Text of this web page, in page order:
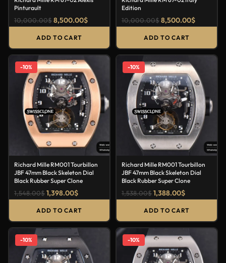
Pinturault
10,000.00$8,500.00$
ADD TO CART
Edition
10,000.00$8,500.00$
ADD TO CART
-10%
Richard Mille RM001 Tourbillon
JBF 47mm Black Skeleton Dial
Black Rubber Super Clone
1,548.00$1,398.00$
ADD TO CART
-10%
Richard Mille RM001 Tourbillon
JBF 47mm Black Skeleton Dial
Black Rubber Super Clone
1,538.00$1,388.00$
ADD TO CART
-10% -10%